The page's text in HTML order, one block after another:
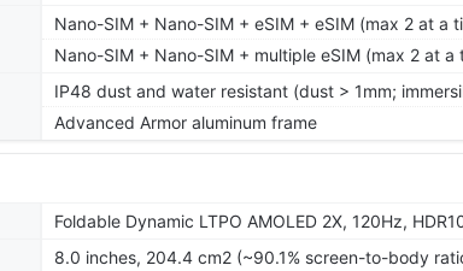
Nano-SIM + Nano-SIM + eSIM + eSIM (max 2 at a
Nano-SIM + Nano-SIM + multiple eSIM (max 2 at a
IP48 dust and water resistant (dust > 1mm;
Advanced Armor aluminum frame
Foldable Dynamic LTPO AMOLED 2X, 120Hz,
8.0 inches, 204.4 cm2 (~90.1% screen-to-body